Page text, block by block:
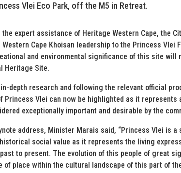
Vlei Eco Park, off the M5 in Retreat.
expert assistance of Heritage Western Cape, the
Cape Khoisan leadership to the Princess Vlei
and environmental significance of this site will
Heritage Site.
depth research and following the relevant official
Princess Vlei can now be highlighted as it represents
exceptionally important and desirable by the
address, Minister Marais said, “Princess Vlei is
social value as it represents the living
to present. The evolution of this people of great
of place within the cultural landscape of this part of